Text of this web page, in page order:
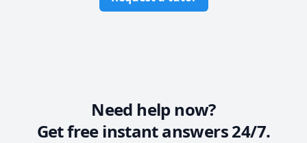
Need help now?
Get free instant answers 24/7.